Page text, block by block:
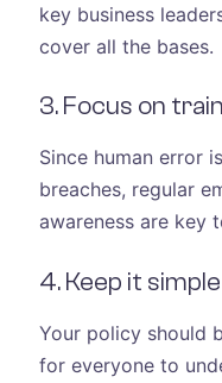
key business
cover all the bases.
3. Focus on
Since human error
breaches, regular
awareness are key
4. Keep it simple
Your policy should
for everyone to